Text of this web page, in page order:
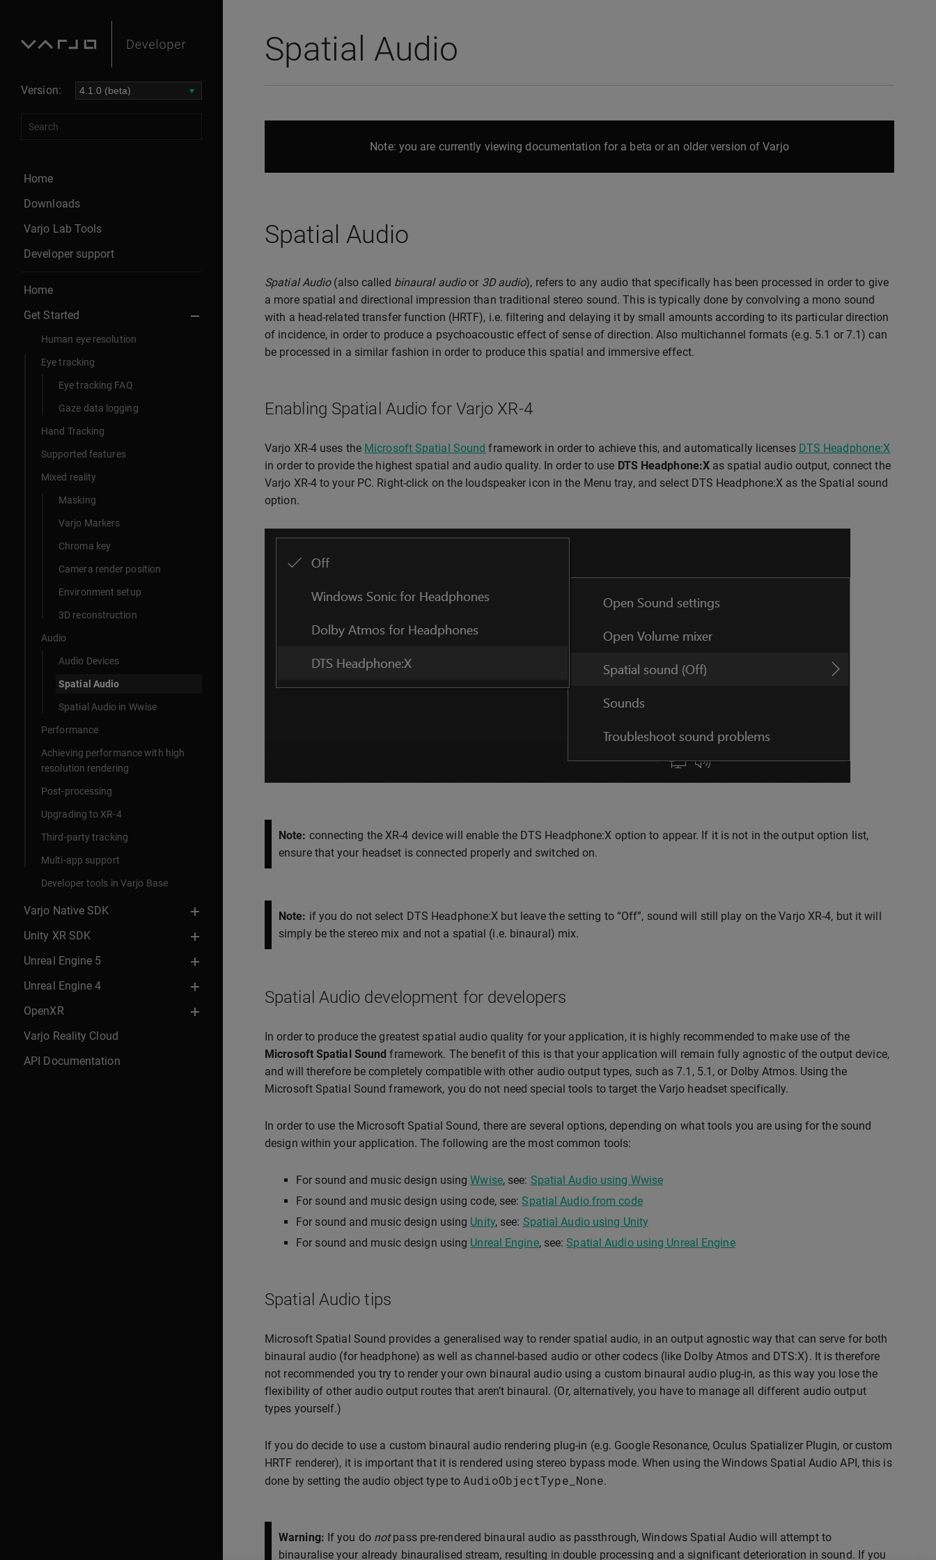
Version:
Home
Downloads
Varjo Lab Tools
Developer support
Home
Get Started
Human eye resolution
Eye tracking
Eye tracking FAQ
Gaze data logging
Hand Tracking
Supported features
Mixed reality
Masking
Varjo Markers
Chroma key
Camera render position
Environment setup
3D reconstruction
Audio
Audio Devices
Spatial Audio
Spatial Audio in Wwise
Performance
Achieving performance with high
resolution rendering
Post-processing
Upgrading to XR-4
Third-party tracking
Multi-app support
Developer tools in Varjo Base
Varjo Native SDK
Unity XR SDK
Unreal Engine 5
Unreal Engine 4
OpenXR
Varjo Reality Cloud
API Documentation
Spatial Audio
Note: you are currently viewing documentation for a beta or an older version of Varjo
Spatial Audio
Spatial Audio(also called binaural audioor 3D audio), refers to any audio that specifically has been processed in order to give
a more spatial and directional impression than traditional stereo sound. This is typically done by convolving a mono sound
with a head-related transfer function (HRTF), i.e. filtering and delaying it by small amounts according to its particular direction
of incidence, in order to produce a psychoacoustic effect of sense of direction. Also multichannel formats (e.g. 5.1 or 7.1) can
be processed in a similar fashion in order to produce this spatial and immersive effect.
Enabling Spatial Audio for Varjo XR-4
Varjo XR-4 uses the Microsoft Spatial Sound framework in order to achieve this, and automatically licenses DTS Headphone:X
in order to provide the highest spatial and audio quality. In order to use DTS Headphone:X as spatial audio output, connect the
Varjo XR-4 to your PC. Right-click on the loudspeaker icon in the Menu tray, and select DTS Headphone:X as the Spatial sound
option.
Note: connecting the XR-4 device will enable the DTS Headphone:X option to appear. If it is not in the output option list,
ensure that your headset is connected properly and switched on.
Note: if you do not select DTS Headphone:X but leave the setting to “Off”, sound will still play on the Varjo XR-4, but it will
simply be the stereo mix and not a spatial (i.e. binaural) mix.
Spatial Audio development for developers
In order to produce the greatest spatial audio quality for your application, it is highly recommended to make use of the
Microsoft Spatial Sound framework. The benefit of this is that your application will remain fully agnostic of the output device,
and will therefore be completely compatible with other audio output types, such as 7.1, 5.1, or Dolby Atmos. Using the
Microsoft Spatial Sound framework, you do not need special tools to target the Varjo headset specifically.
In order to use the Microsoft Spatial Sound, there are several options, depending on what tools you are using for the sound
design within your application. The following are the most common tools:
For sound and music design usingWwise, see: Spatial Audio using Wwise
For sound and music design using code, see:Spatial Audio from code
For sound and music design using Unity, see: Spatial Audio using Unity
For sound and music design using Unreal Engine, see:Spatial Audio using Unreal Engine
Spatial Audio tips
Microsoft Spatial Sound provides a generalised way to render spatial audio, in an output agnostic way that can serve for both
binaural audio (for headphone) as well as channel-based audio or other codecs (like Dolby Atmos and DTS:X). It is therefore
not recommended you try to render your own binaural audio using a custom binaural audio plug-in, as this way you lose the
flexibility of other audio output routes that aren’t binaural. (Or, alternatively, you have to manage all different audio output
types yourself.)
If you do decide to use a custom binaural audio rendering plug-in (e.g. Google Resonance, Oculus Spatializer Plugin, or custom
HRTF renderer), it is important that it is rendered using stereo bypass mode. When using the Windows Spatial Audio API, this is
done by setting the audio object type to AudioObjectType_None.
Warning: If you do notpass pre-rendered binaural audio as passthrough, Windows Spatial Audio will attempt to
binauralise your already binauralised stream, resulting in double processing and a significant deterioration in sound. If you